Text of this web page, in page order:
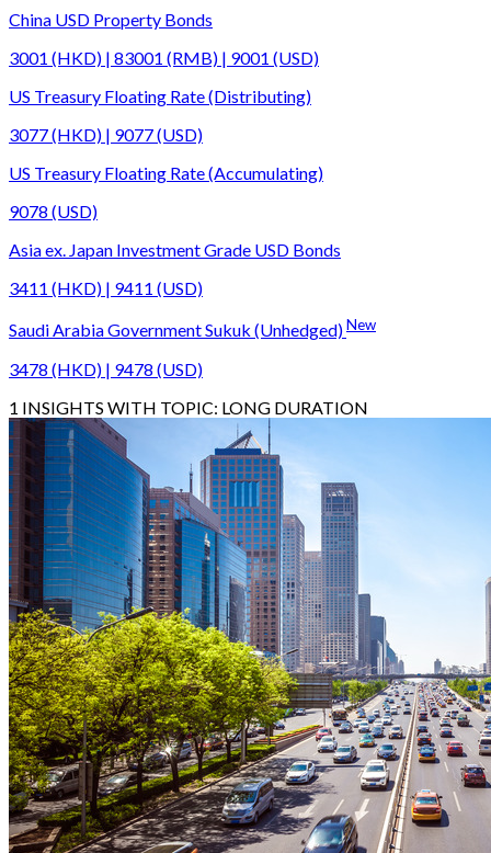
China USD Property Bonds
3001 (HKD) | 83001 (RMB) | 9001 (USD)
US Treasury Floating Rate (Distributing)
3077 (HKD) | 9077 (USD)
US Treasury Floating Rate (Accumulating)
9078 (USD)
Asia ex. Japan Investment Grade USD Bonds
3411 (HKD) | 9411 (USD)
Saudi Arabia Government Sukuk (Unhedged)New
3478 (HKD) | 9478 (USD)
1 INSIGHTS WITH TOPIC: LONG DURATION